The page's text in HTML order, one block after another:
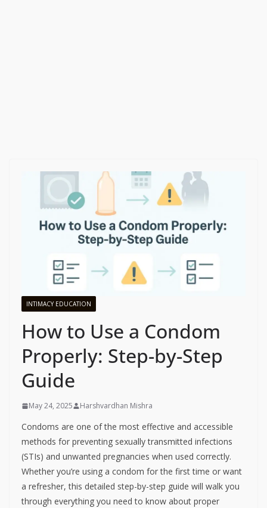
INTIMACY EDUCATION
How to Use a Condom
Properly: Step-by-Step
Guide
May 24, 2025 Harshvardhan Mishra
Condoms are one of the most effective and accessible
methods for preventing sexually transmitted infections
(STIs) and unwanted pregnancies when used correctly.
Whether you’re using a condom for the first time or want
a refresher, this detailed step-by-step guide will walk you
through everything you need to know about proper